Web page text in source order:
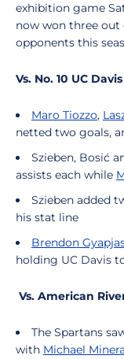
exhibition game
now won three
opponents this
Vs. No. 10 UC Davis
Maro Tiozzo,
netted two goals,
Szieben, Bosić
assists each while
Szieben added
his stat line
Brendon
holding UC Davis
Vs. American
The Spartans
with Michael Minera